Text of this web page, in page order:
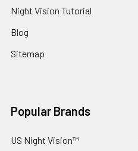
Night Vision Tutorial
Blog
Sitemap
Popular Brands
US Night Vision™